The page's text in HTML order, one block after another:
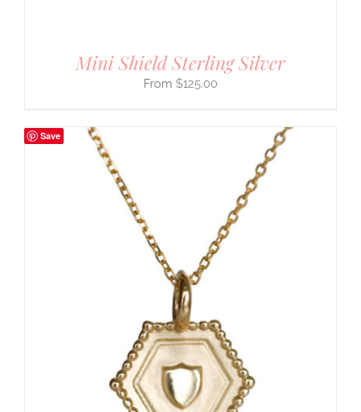
Mini Shield Sterling Silver
$125.00
Save